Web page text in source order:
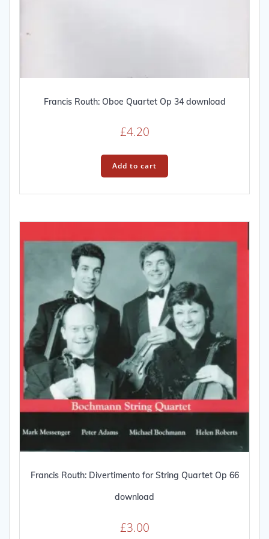
Francis Routh: Oboe Quartet Op 34 download
£4.20
Add to cart
Francis Routh: Divertimento for String Quartet Op 66
download
£3.00